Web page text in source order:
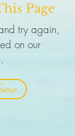
Page
try again,
on our